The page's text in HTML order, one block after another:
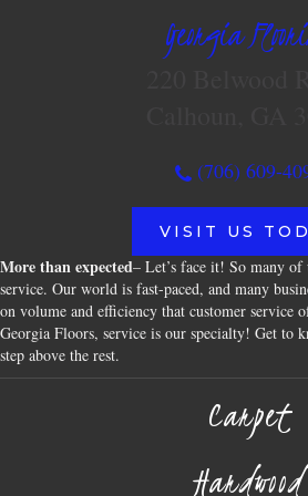
Georgia
(706) 609-
VISIT US
More than expected– Let’s face it! So many of
service. Our world is fast-paced, and many
on volume and efficiency that customer service
Georgia Floors, service is our specialty! Get to
step above the rest.
Carpet
Hardwood